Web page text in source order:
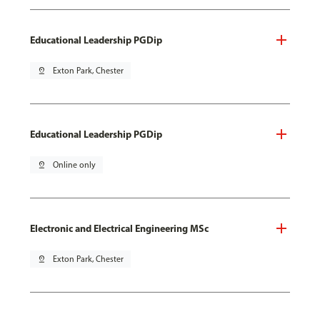
Educational Leadership PGDip
pin_drop Exton Park, Chester
Educational Leadership PGDip
pin_drop Online only
Electronic and Electrical Engineering MSc
pin_drop Exton Park, Chester